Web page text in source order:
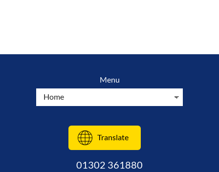
Menu
Translate
01302 361880